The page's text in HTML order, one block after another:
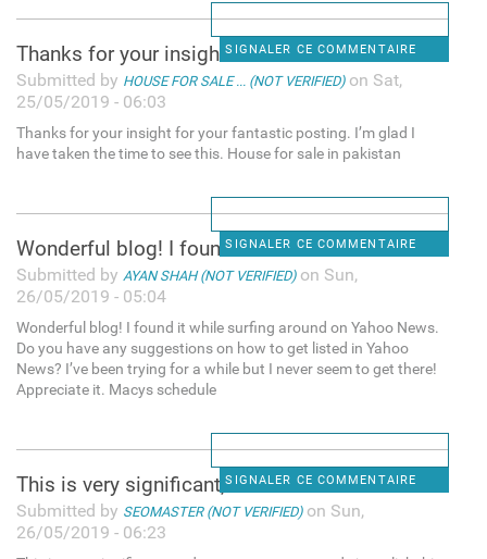
SIGNALER CE COMMENTAIRE
Thanks for your insight for
Submitted by HOUSE FOR SALE ... (NOT VERIFIED)on Sat,
25/05/2019 - 06:03
Thanks for your insight for your fantastic posting. I’m glad I
have taken the time to see this. House for sale in pakistan
SIGNALER CE COMMENTAIRE
Wonderful blog! I found it
Submitted by AYAN SHAH (NOT VERIFIED)on Sun,
26/05/2019 - 05:04
Wonderful blog! I found it while surfing around on Yahoo News.
Do you have any suggestions on how to get listed in Yahoo
News? I’ve been trying for a while but I never seem to get there!
Appreciate it. Macys schedule
SIGNALER CE COMMENTAIRE
This is very significant, and
Submitted by SEOMASTER (NOT VERIFIED)on Sun,
26/05/2019 - 06:23